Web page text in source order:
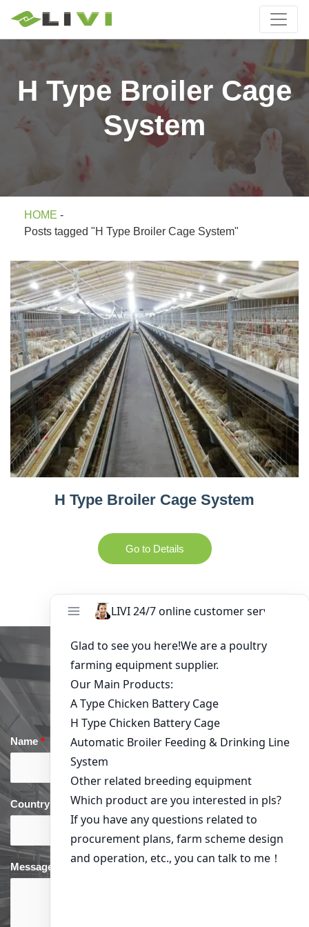
H Type Broiler Cage
System
HOME -
Posts tagged "H Type Broiler Cage System"
H Type Broiler Cage System
Go to Details
Get in Touch
Name * Email*
Country phone*
Message